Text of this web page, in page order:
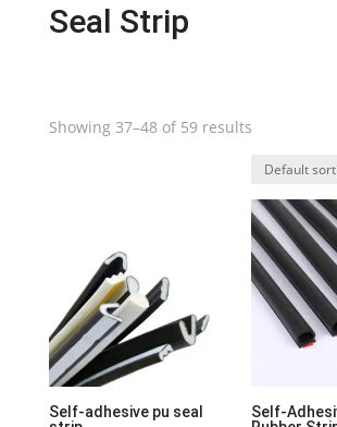
Seal Strip
Showing 37–48 of 59 results
Self-adhesive pu seal
Self-